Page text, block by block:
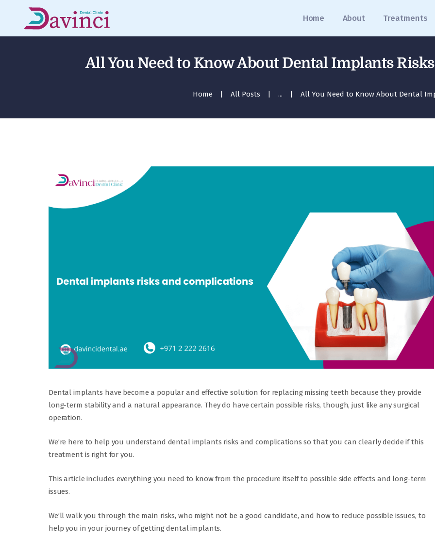
Home About Treatments
All You Need to Know About Dental Implants
Home All Posts ... All You Need to Know About Dental
About
Treatments
Media
Dental implants have become a popular and effective solution for replacing missing teeth because they provide
long-term stability and a natural appearance. They do have certain possible risks, though, just like any surgical
operation.
We’re here to help you understand dental implants risks and complications so that you can clearly decide if this
treatment is right for you.
This article includes everything you need to know from the procedure itself to possible side effects and long-term
issues.
We’ll walk you through the main risks, who might not be a good candidate, and how to reduce possible issues, to
help you in your journey of getting dental implants.